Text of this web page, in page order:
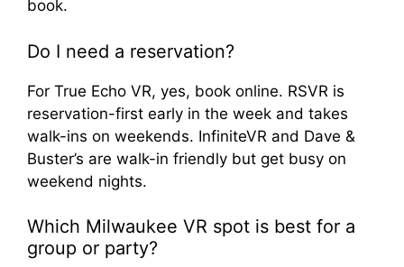
book.
Do I need a reservation?
For True Echo VR, yes, book online. RSVR is
reservation-first early in the week and takes
walk-ins on weekends. InfiniteVR and Dave &
Buster’s are walk-in friendly but get busy on
weekend nights.
Which Milwaukee VR spot is best for a
group or party?